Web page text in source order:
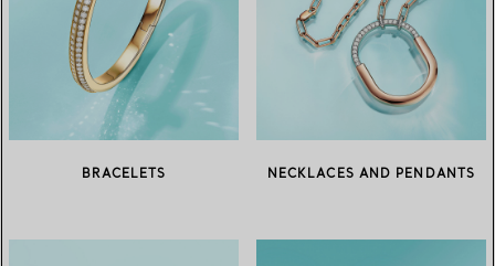
BRACELETS NECKLACES AND PENDANTS